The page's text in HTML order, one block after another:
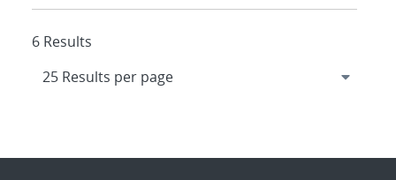
6 Results